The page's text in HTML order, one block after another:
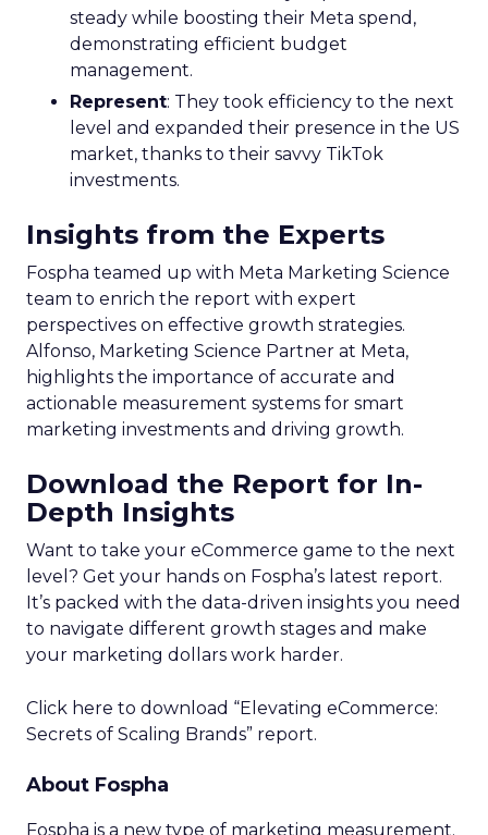
Majority Offline Brands:
Embracing Digital
Channels
Key Strategy:Majority offline brands primarily
invest in click-based channels like Performance
opportunities in Paid Social, suggesting a
balanced approach for optimal results.
Optimal Funnel Strategy